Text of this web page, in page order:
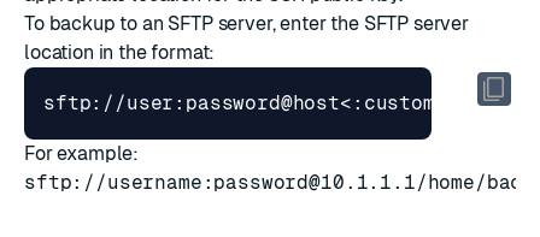
To backup to an SFTP server, enter the SFTP server
location in the format:
For example:
sftp://username: password@10.1.1.1/home/